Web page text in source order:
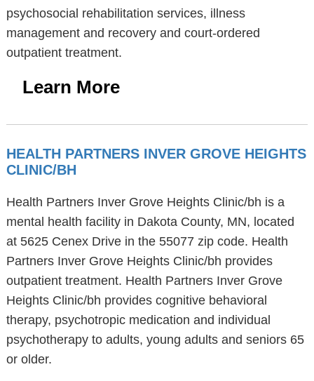
psychosocial rehabilitation services, illness
management and recovery and court-ordered
outpatient treatment.
Learn More
HEALTH PARTNERS INVER GROVE HEIGHTS
CLINIC/BH
Health Partners Inver Grove Heights Clinic/bh is a
mental health facility in Dakota County, MN, located
at 5625 Cenex Drive in the 55077 zip code. Health
Partners Inver Grove Heights Clinic/bh provides
outpatient treatment. Health Partners Inver Grove
Heights Clinic/bh provides cognitive behavioral
therapy, psychotropic medication and individual
psychotherapy to adults, young adults and seniors 65
or older.